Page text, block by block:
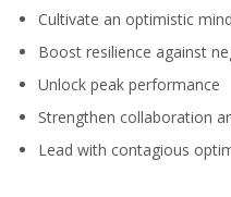
Cultivate an optimistic
Boost resilience against
Unlock peak performance
Strengthen collaboration
Lead with contagious